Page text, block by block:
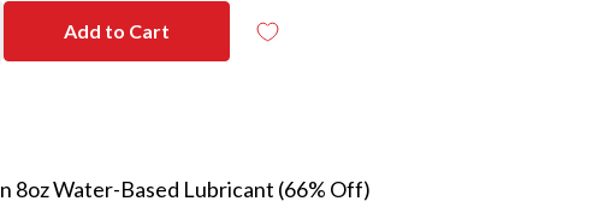
Add to Cart
8oz Water-Based Lubricant (66% Off)